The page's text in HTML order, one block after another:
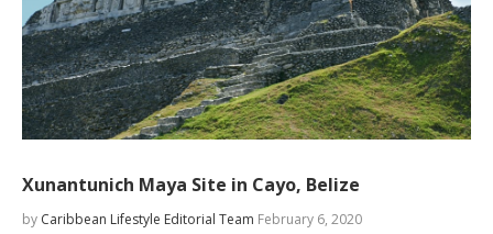
Xunantunich Maya Site in Cayo, Belize
by Caribbean Lifestyle Editorial Team February 6, 2020